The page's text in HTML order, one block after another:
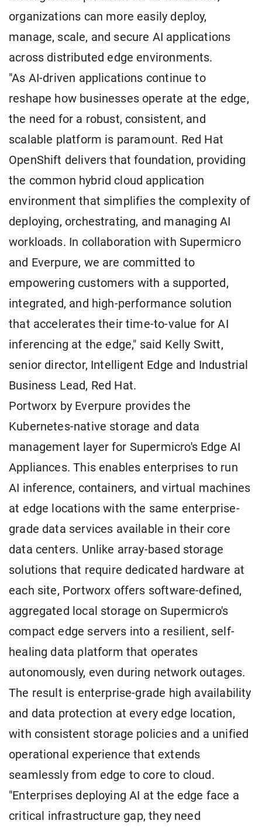
organizations can more easily deploy,
manage, scale, and secure AI applications
across distributed edge environments.
"As AI-driven applications continue to
reshape how businesses operate at the edge,
the need for a robust, consistent, and
scalable platform is paramount. Red Hat
OpenShift delivers that foundation, providing
the common hybrid cloud application
environment that simplifies the complexity of
deploying, orchestrating, and managing AI
workloads. In collaboration with Supermicro
and Everpure, we are committed to
empowering customers with a supported,
integrated, and high-performance solution
that accelerates their time-to-value for AI
inferencing at the edge," said Kelly Switt,
senior director, Intelligent Edge and Industrial
Business Lead, Red Hat.
Portworx by Everpure provides the
Kubernetes-native storage and data
management layer for Supermicro's Edge AI
Appliances. This enables enterprises to run
AI inference, containers, and virtual machines
at edge locations with the same enterprise-
grade data services available in their core
data centers. Unlike array-based storage
solutions that require dedicated hardware at
each site, Portworx offers software-defined,
aggregated local storage on Supermicro's
compact edge servers into a resilient, self-
healing data platform that operates
autonomously, even during network outages.
The result is enterprise-grade high availability
and data protection at every edge location,
with consistent storage policies and a unified
operational experience that extends
seamlessly from edge to core to cloud.
"Enterprises deploying AI at the edge face a
critical infrastructure gap, they need